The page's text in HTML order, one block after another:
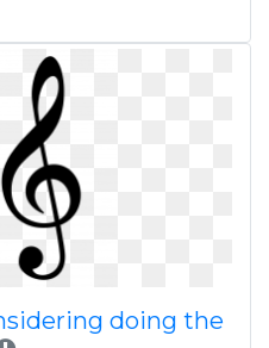
doing the